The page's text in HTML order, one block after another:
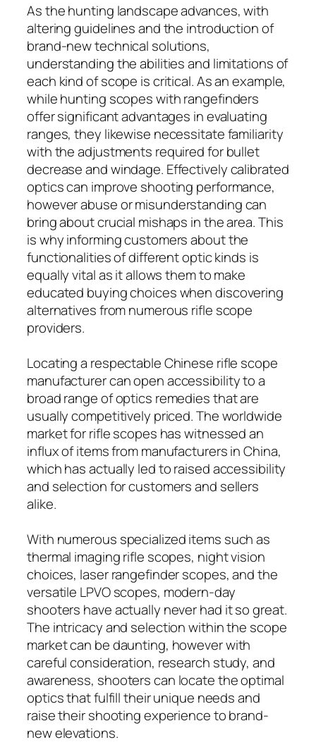
As the hunting landscape advances, with
altering guidelines and the introduction of
brand-new technical solutions,
understanding the abilities and limitations of
each kind of scope is critical. As an example,
while hunting scopes with rangefinders
offer significant advantages in evaluating
ranges, they likewise necessitate familiarity
with the adjustments required for bullet
decrease and windage. Effectively calibrated
optics can improve shooting performance,
however abuse or misunderstanding can
bring about crucial mishaps in the area. This
is why informing customers about the
functionalities of different optic kinds is
equally vital as it allows them to make
educated buying choices when discovering
alternatives from numerous rifle scope
providers.
Locating a respectable Chinese rifle scope
manufacturer can open accessibility to a
broad range of optics remedies that are
usually competitively priced. The worldwide
market for rifle scopes has witnessed an
influx of items from manufacturers in China,
which has actually led to raised accessibility
and selection for customers and sellers
alike.
With numerous specialized items such as
thermal imaging rifle scopes, night vision
choices, laser rangefinder scopes, and the
versatile LPVO scopes, modern-day
shooters have actually never had it so great.
The intricacy and selection within the scope
market can be daunting, however with
careful consideration, research study, and
awareness, shooters can locate the optimal
optics that fulfill their unique needs and
raise their shooting experience to brand-
new elevations.